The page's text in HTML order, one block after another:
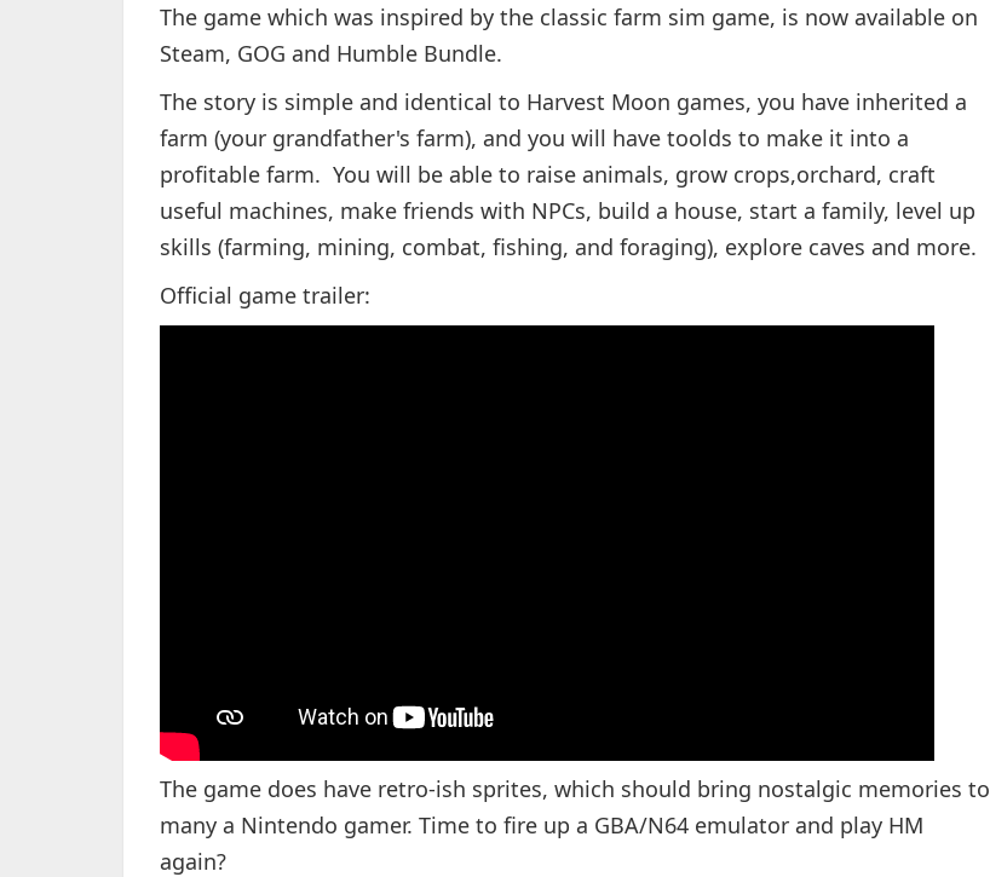
The game which was inspired by the classic farm sim game, is now available on
Steam, GOG and Humble Bundle.
The story is simple and identical to Harvest Moon games, you have inherited a
farm (your grandfather's farm), and you will have toolds to make it into a
profitable farm. You will be able to raise animals, grow crops,orchard, craft
useful machines, make friends with NPCs, build a house, start a family, level up
skills (farming, mining, combat, fishing, and foraging), explore caves and more.
Official game trailer:
The game does have retro-ish sprites, which should bring nostalgic memories to
many a Nintendo gamer. Time to fire up a GBA/N64 emulator and play HM
again?